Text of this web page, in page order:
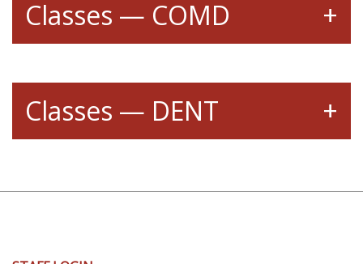
Classes — COMD
Classes — DENT